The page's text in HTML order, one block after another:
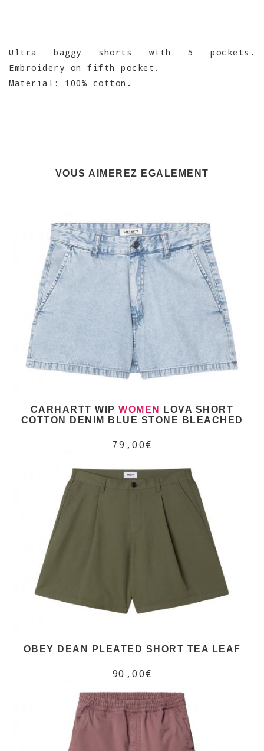
Ultra baggy shorts with 5 pockets.
Embroidery on fifth pocket.
Material: 100% cotton.
VOUS AIMEREZ EGALEMENT
CARHARTT WIPWOMEN
LOVA SHORT
COTTON DENIM BLUE STONE BLEACHED
79,00€
OBEY DEAN PLEATED SHORT TEA LEAF
90,00€